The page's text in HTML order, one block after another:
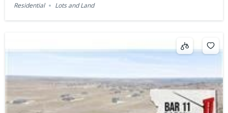
Residential
Lots and Land